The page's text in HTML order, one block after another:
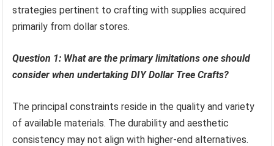
strategies pertinent to crafting with supplies acquired
primarily from dollar stores.
Question 1: What are the primary limitations one should
consider when undertaking DIY Dollar Tree Crafts?
The principal constraints reside in the quality and variety
of available materials. The durability and aesthetic
consistency may not align with higher-end alternatives.